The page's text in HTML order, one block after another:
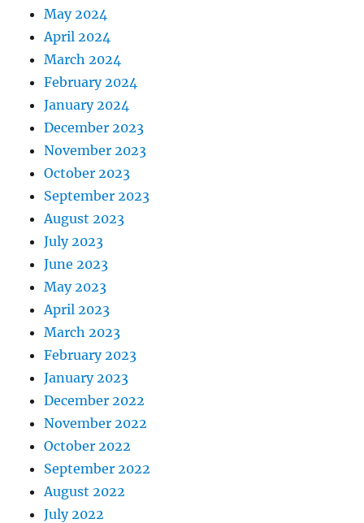
May 2024
April 2024
March 2024
February 2024
January 2024
December 2023
November 2023
October 2023
September 2023
August 2023
July 2023
June 2023
May 2023
April 2023
March 2023
February 2023
January 2023
December 2022
November 2022
October 2022
September 2022
August 2022
July 2022